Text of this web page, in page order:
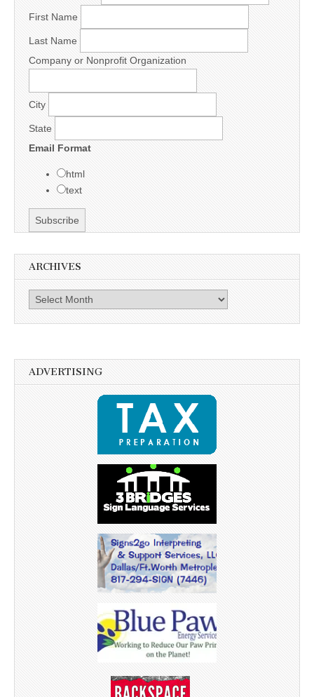
First Name
Last Name
Company or Nonprofit Organization
City
State
Email Format
html
text
ARCHIVES
Archives
ADVERTISING